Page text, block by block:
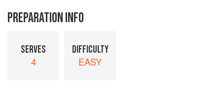
PREPARATION INFO
SERVES
4
DIFFICULTY
EASY